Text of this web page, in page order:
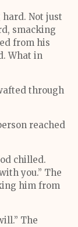
Not just
smacking
from his
What in
through
reached
chilled.
you.” The
him from
The